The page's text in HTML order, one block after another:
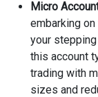
Micro
embarking
your
this account
trading with
sizes and